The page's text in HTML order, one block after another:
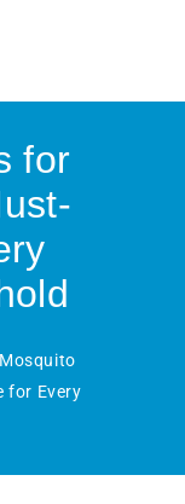
for
Mosquito
for Every